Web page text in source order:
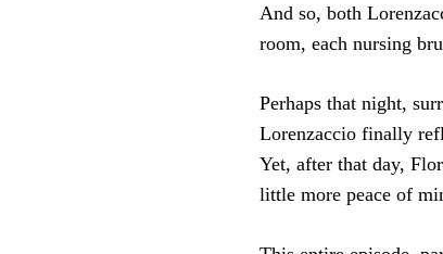
And so, both
room, each nursing
Perhaps that night,
Lorenzaccio finally
Yet, after that day,
little more peace of